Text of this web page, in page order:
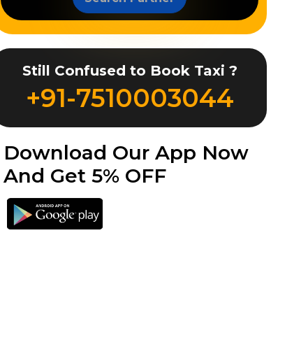
Still Confused to Book Taxi ?
+91-7510003044
Download Our App Now
And Get 5% OFF